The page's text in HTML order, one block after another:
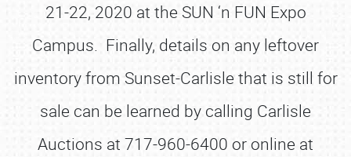
21-22, 2020 at the SUN ‘n FUN Expo
Campus. Finally, details on any leftover
inventory from Sunset-Carlisle that is still for
sale can be learned by calling Carlisle
Auctions at 717-960-6400 or online at